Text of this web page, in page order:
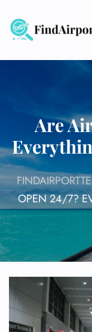
content
Are
OPEN 24/7?